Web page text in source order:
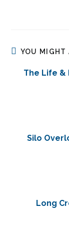
YOU MIGHT
The Life &
Silo
Long